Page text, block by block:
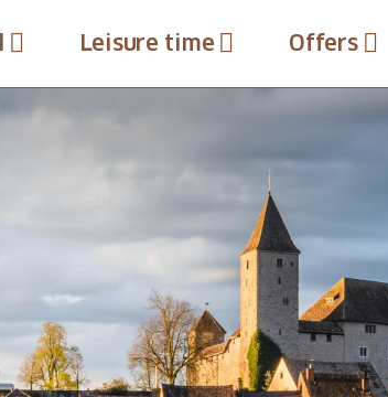
Leisure time Offers